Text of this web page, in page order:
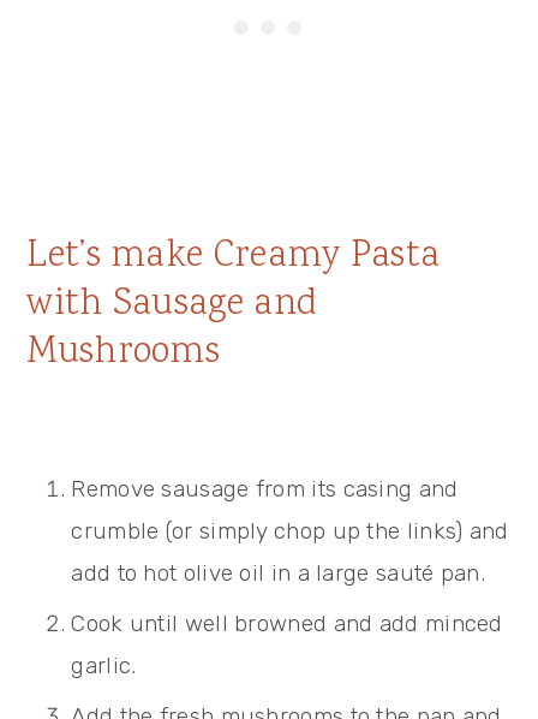
Let’s make Creamy Pasta
with Sausage and
Mushrooms
Remove sausage from its casing and
crumble (or simply chop up the links) and
add to hot olive oil in a large sauté pan.
Cook until well browned and add minced
garlic.